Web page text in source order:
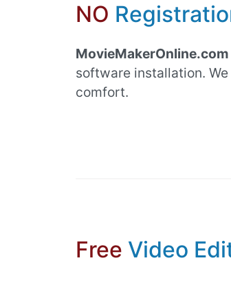
NO
MovieMakerOnline.com
software installation.
comfort.
Free Video